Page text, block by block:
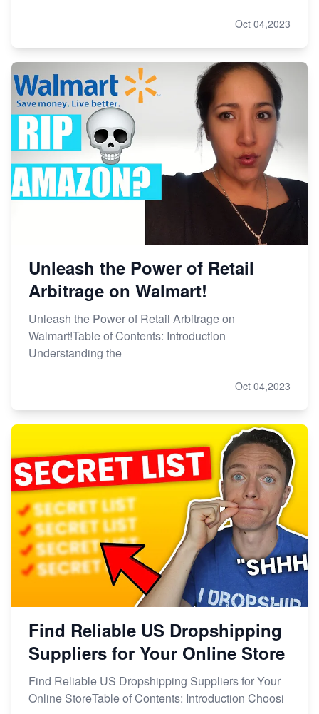
Oct 04,2023
Unleash the Power of Retail
Arbitrage on Walmart!
Unleash the Power of Retail Arbitrage on
Walmart!Table of Contents: Introduction
Understanding the
Oct 04,2023
Find Reliable US Dropshipping
Suppliers for Your Online Store
Find Reliable US Dropshipping Suppliers for Your
Online StoreTable of Contents: Introduction Choosi